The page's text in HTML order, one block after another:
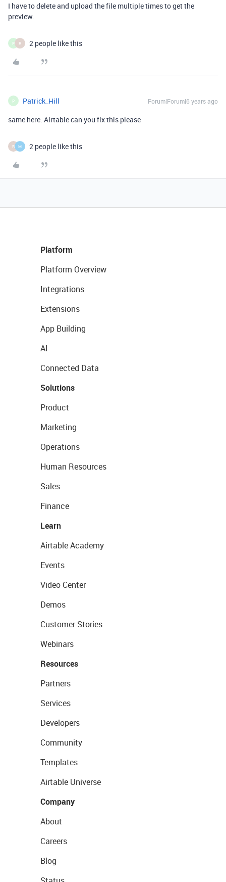
I have to delete and upload the file multiple times to get the
preview.
P R 2 people like this
P Patrick_Hill Forum|Forum|6 years ago
same here. Airtable can you fix this please
R M 2 people like this
Platform
Platform Overview
Integrations
Extensions
App Building
AI
Connected Data
Solutions
Product
Marketing
Operations
Human Resources
Sales
Finance
Learn
Airtable Academy
Events
Video Center
Demos
Customer Stories
Webinars
Resources
Partners
Services
Developers
Community
Templates
Airtable Universe
Company
About
Careers
Blog